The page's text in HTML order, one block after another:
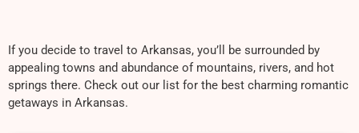
If you decide to travel to Arkansas, you’ll be surrounded by
appealing towns and abundance of mountains, rivers, and hot
springs there. Check out our list for the best charming romantic
getaways in Arkansas.